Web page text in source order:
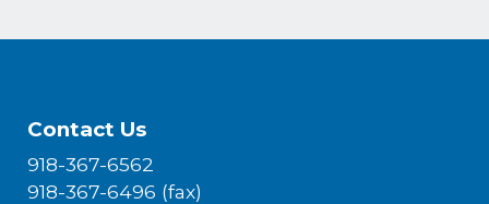
Contact Us
918-367-6562
918-367-6496 (fax)